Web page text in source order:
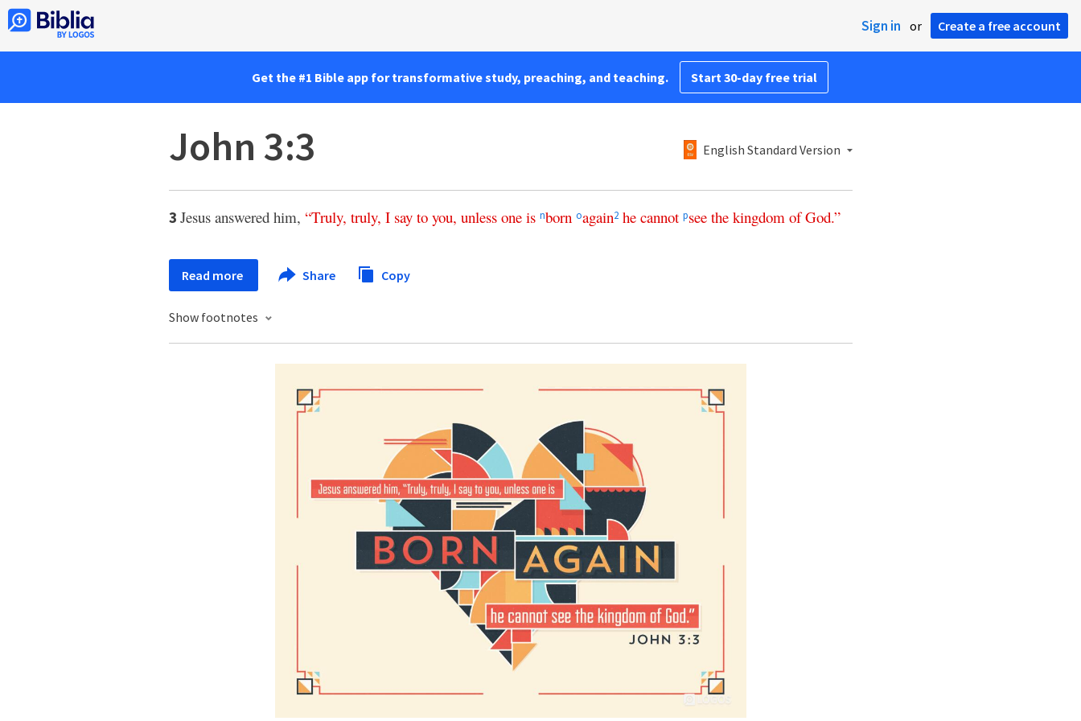
Sign in or Create a free account
Get the #1 Bible app for transformative study, preaching, and teaching. Start 30-day free trial
John 3:3 English Standard Version
3 Jesus answered him, “Truly, truly, I say to you, unless one is nborn oagain2 he cannot psee the kingdom of God.”
Read more Share Copy
Show footnotes